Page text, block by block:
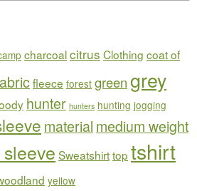
charcoalcitrus Clothing coat of
fleece forest greengrey
hunter hunters hunting jogging
material medium weight
Sweatshirttop tshirt
yellow